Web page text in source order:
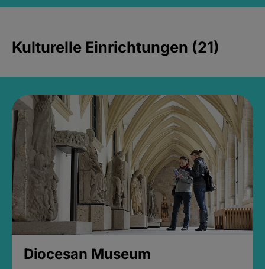
Kulturelle Einrichtungen (21)
Diocesan Museum